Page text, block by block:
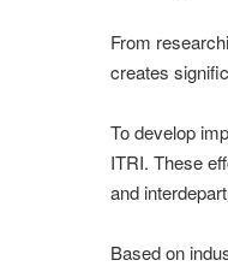
From
creates
To develop
ITRI. These
and
Based on